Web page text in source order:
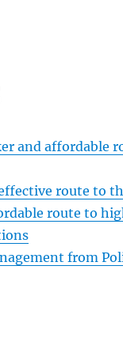
and affordable
route to
route to
from